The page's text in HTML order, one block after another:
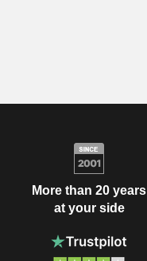
More than 20 years
at your side